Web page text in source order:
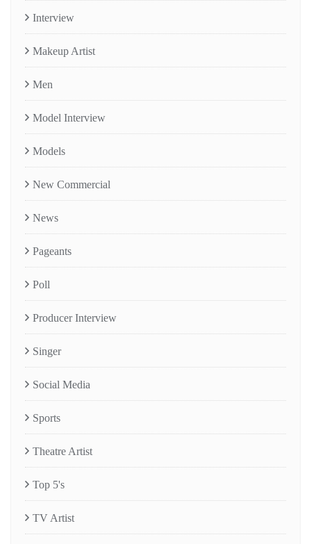
Interview
Makeup Artist
Men
Model Interview
Models
New Commercial
News
Pageants
Poll
Producer Interview
Singer
Social Media
Sports
Theatre Artist
Top 5's
TV Artist